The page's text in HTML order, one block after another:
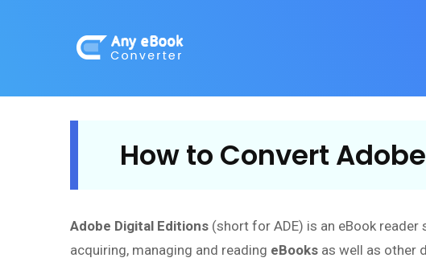
How to Convert
Adobe Digital Editions (short for ADE) is an eBook
acquiring, managing and reading eBooks as well as other